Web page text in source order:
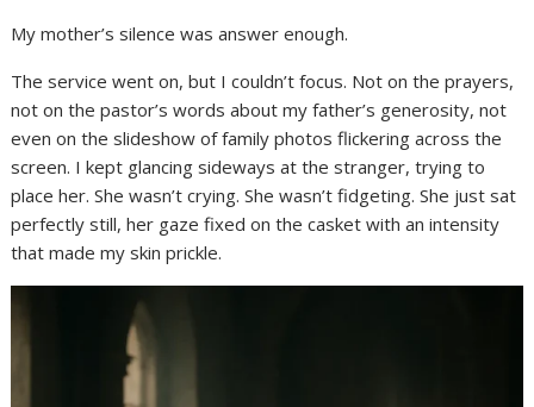
My mother’s silence was answer enough.
The service went on, but I couldn’t focus. Not on the prayers,
not on the pastor’s words about my father’s generosity, not
even on the slideshow of family photos flickering across the
screen. I kept glancing sideways at the stranger, trying to
place her. She wasn’t crying. She wasn’t fidgeting. She just sat
perfectly still, her gaze fixed on the casket with an intensity
that made my skin prickle.